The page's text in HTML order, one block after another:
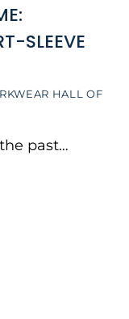
HALL OF
SLEEVE
past…